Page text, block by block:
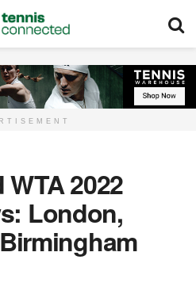
WTA 2022
London,